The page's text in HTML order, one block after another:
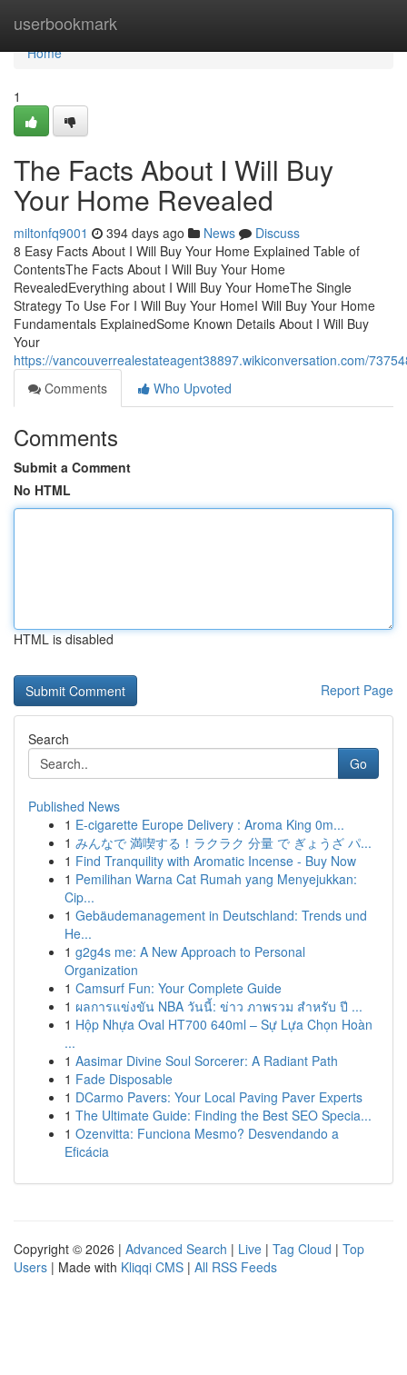
userbookmark
Home
Home
1
The Facts About I Will Buy
Your Home Revealed
miltonfq9001 394 days ago News
Discuss
8 Easy Facts About I Will Buy Your Home Explained Table of
ContentsThe Facts About I Will Buy Your Home
RevealedEverything about I Will Buy Your HomeThe Single
Strategy To Use For I Will Buy Your HomeI Will Buy Your Home
Fundamentals ExplainedSome Known Details About I Will Buy
Your
https://vancouverrealestateagent38897.wikiconversation.com/
Comments
Who Upvoted
Comments
Submit a Comment
No HTML
HTML is disabled
Report Page
Search
Go
Published News
1 E-cigarette Europe Delivery : Aroma King 0m...
1 みんなで 満喫する！ラクラク 分量 で ぎょうざ パ...
1 Find Tranquility with Aromatic Incense - Buy Now
1 Pemilihan Warna Cat Rumah yang Menyejukkan:
Cip...
1 Gebäudemanagement in Deutschland: Trends und
He...
1 g2g4s me: A New Approach to Personal
Organization
1 Camsurf Fun: Your Complete Guide
1 ผลการแข่งขัน NBA วันนี้: ข่าว ภาพรวม สำหรับ ปี ...
1 Hộp Nhựa Oval HT700 640ml – Sự Lựa Chọn Hoàn
...
1 Aasimar Divine Soul Sorcerer: A Radiant Path
1 Fade Disposable
1 DCarmo Pavers: Your Local Paving Paver Experts
1 The Ultimate Guide: Finding the Best SEO Specia...
1 Ozenvitta: Funciona Mesmo? Desvendando a
Eficácia
Copyright © 2026 | Advanced Search | Live | Tag Cloud | Top
Users | Made with Kliqqi CMS | All RSS Feeds